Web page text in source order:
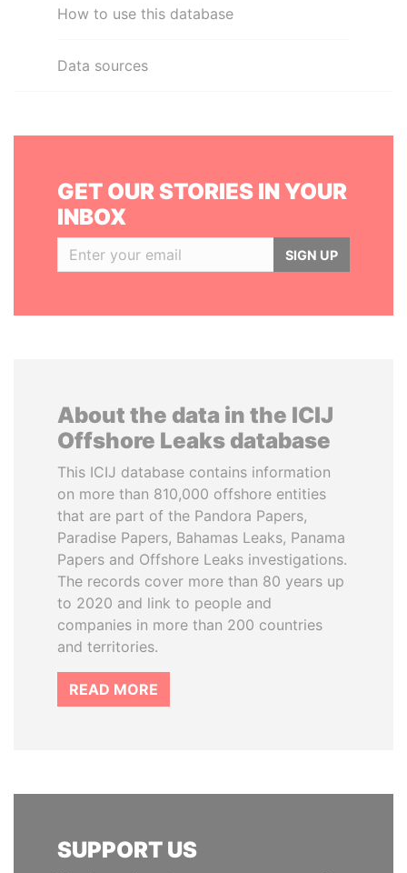
How to use this database
Data sources
GET OUR STORIES IN YOUR
INBOX
SIGN UP
About the data in the ICIJ
Offshore Leaks database
This ICIJ database contains information
on more than 810,000 offshore entities
that are part of the Pandora Papers,
Paradise Papers, Bahamas Leaks, Panama
Papers and Offshore Leaks investigations.
The records cover more than 80 years up
to 2020 and link to people and
companies in more than 200 countries
and territories.
READ MORE
SUPPORT US